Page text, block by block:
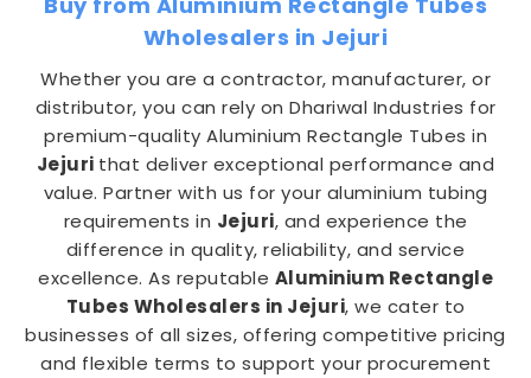
Wholesalers in Jejuri
Whether you are a contractor, manufacturer, or
distributor, you can rely on Dhariwal Industries for
premium-quality Aluminium Rectangle Tubes in
Jejuri that deliver exceptional performance and
value. Partner with us for your aluminium tubing
requirements in Jejuri, and experience the
difference in quality, reliability, and service
excellence. As reputable Aluminium Rectangle
Tubes Wholesalers in Jejuri, we cater to
businesses of all sizes, offering competitive pricing
and flexible terms to support your procurement